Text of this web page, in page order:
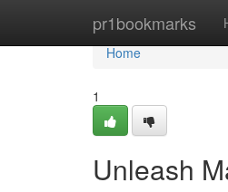
pr1bookmarks
Home
Home
1
Unleash